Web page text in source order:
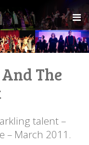
The
talent –
– March 2011.